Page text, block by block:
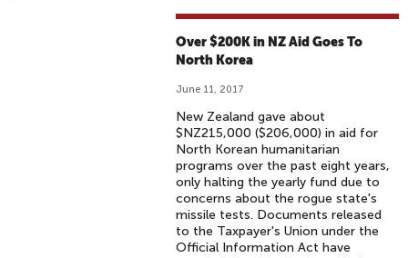
Over $200K in NZ Aid Goes To
North Korea
June 11, 2017
New Zealand gave about
$NZ215,000 ($206,000) in aid for
North Korean humanitarian
programs over the past eight years,
only halting the yearly fund due to
concerns about the rogue state's
missile tests. Documents released
to the Taxpayer's Union under the
Official Information Act have